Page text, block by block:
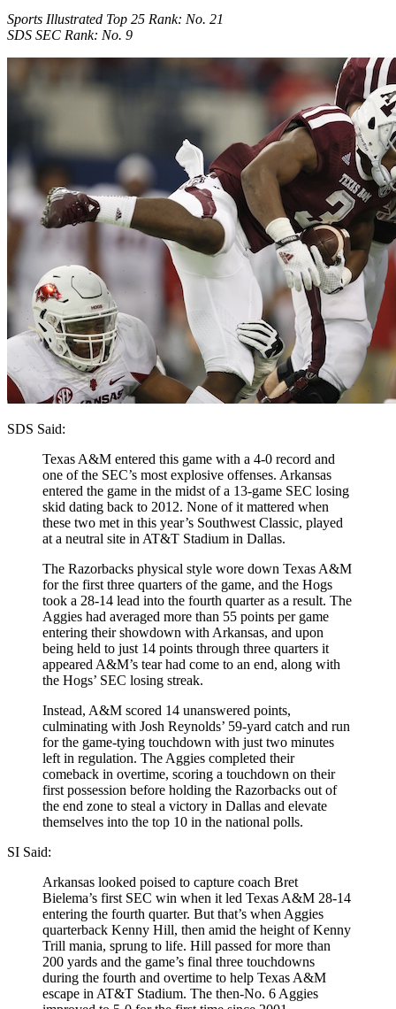
Sports Illustrated Top 25 Rank: No. 21
SDS SEC Rank: No. 9
SDS Said:
Texas A&M entered this game with a 4-0 record and
one of the SEC’s most explosive offenses. Arkansas
entered the game in the midst of a 13-game SEC losing
skid dating back to 2012. None of it mattered when
these two met in this year’s Southwest Classic, played
at a neutral site in AT&T Stadium in Dallas.
The Razorbacks physical style wore down Texas A&M
for the first three quarters of the game, and the Hogs
took a 28-14 lead into the fourth quarter as a result. The
Aggies had averaged more than 55 points per game
entering their showdown with Arkansas, and upon
being held to just 14 points through three quarters it
appeared A&M’s tear had come to an end, along with
the Hogs’ SEC losing streak.
Instead, A&M scored 14 unanswered points,
culminating with Josh Reynolds’ 59-yard catch and run
for the game-tying touchdown with just two minutes
left in regulation. The Aggies completed their
comeback in overtime, scoring a touchdown on their
first possession before holding the Razorbacks out of
the end zone to steal a victory in Dallas and elevate
themselves into the top 10 in the national polls.
SI Said:
Arkansas looked poised to capture coach Bret
Bielema’s first SEC win when it led Texas A&M 28-14
entering the fourth quarter. But that’s when Aggies
quarterback Kenny Hill, then amid the height of Kenny
Trill mania, sprung to life. Hill passed for more than
200 yards and the game’s final three touchdowns
during the fourth and overtime to help Texas A&M
escape in AT&T Stadium. The then-No. 6 Aggies